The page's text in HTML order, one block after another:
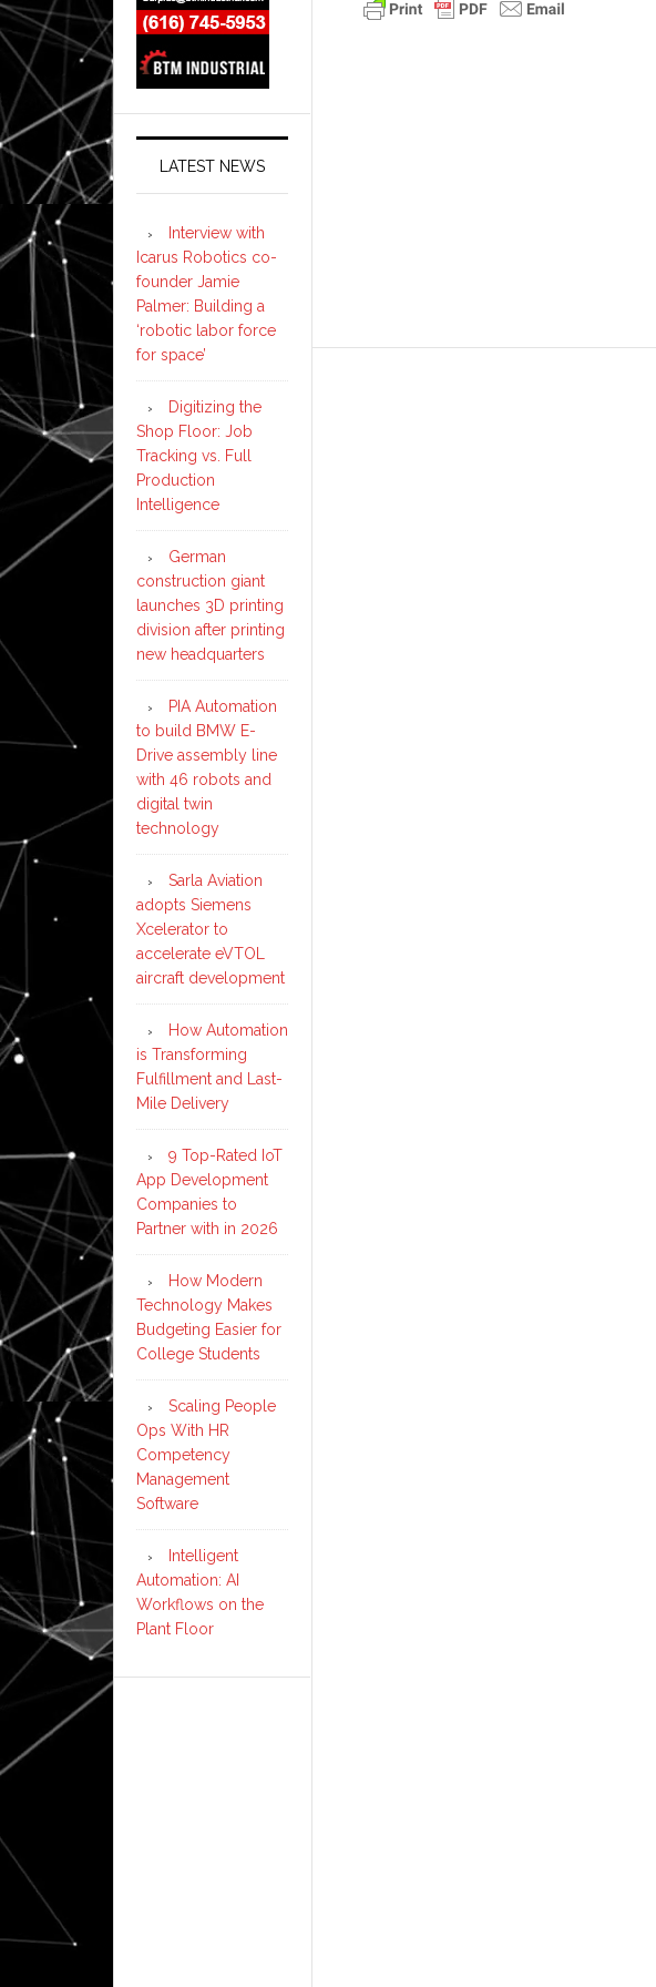
LATEST NEWS
Interview with
Icarus Robotics co-
founder Jamie
Palmer: Building a
‘robotic labor force
for space’
Digitizing the
Shop Floor: Job
Tracking vs. Full
Production
Intelligence
German
construction giant
launches 3D printing
division after printing
new headquarters
PIA Automation
to build BMW E-
Drive assembly line
with 46 robots and
digital twin
technology
Sarla Aviation
adopts Siemens
Xcelerator to
accelerate eVTOL
aircraft development
How Automation
is Transforming
Fulfillment and Last-
Mile Delivery
9 Top-Rated IoT
App Development
Companies to
Partner with in 2026
How Modern
Technology Makes
Budgeting Easier for
College Students
Scaling People
Ops With HR
Competency
Management
Software
Intelligent
Automation: AI
Workflows on the
Plant Floor